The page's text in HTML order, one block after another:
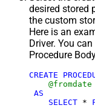
desired stored
the custom
Here is an
Driver. You
Procedure
CREATE
@fromdate
AS
SELECT *